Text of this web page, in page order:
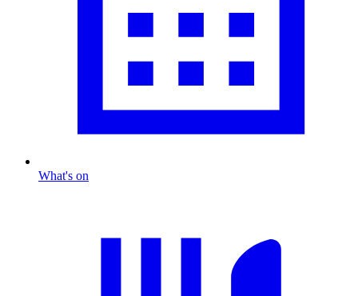
What's on